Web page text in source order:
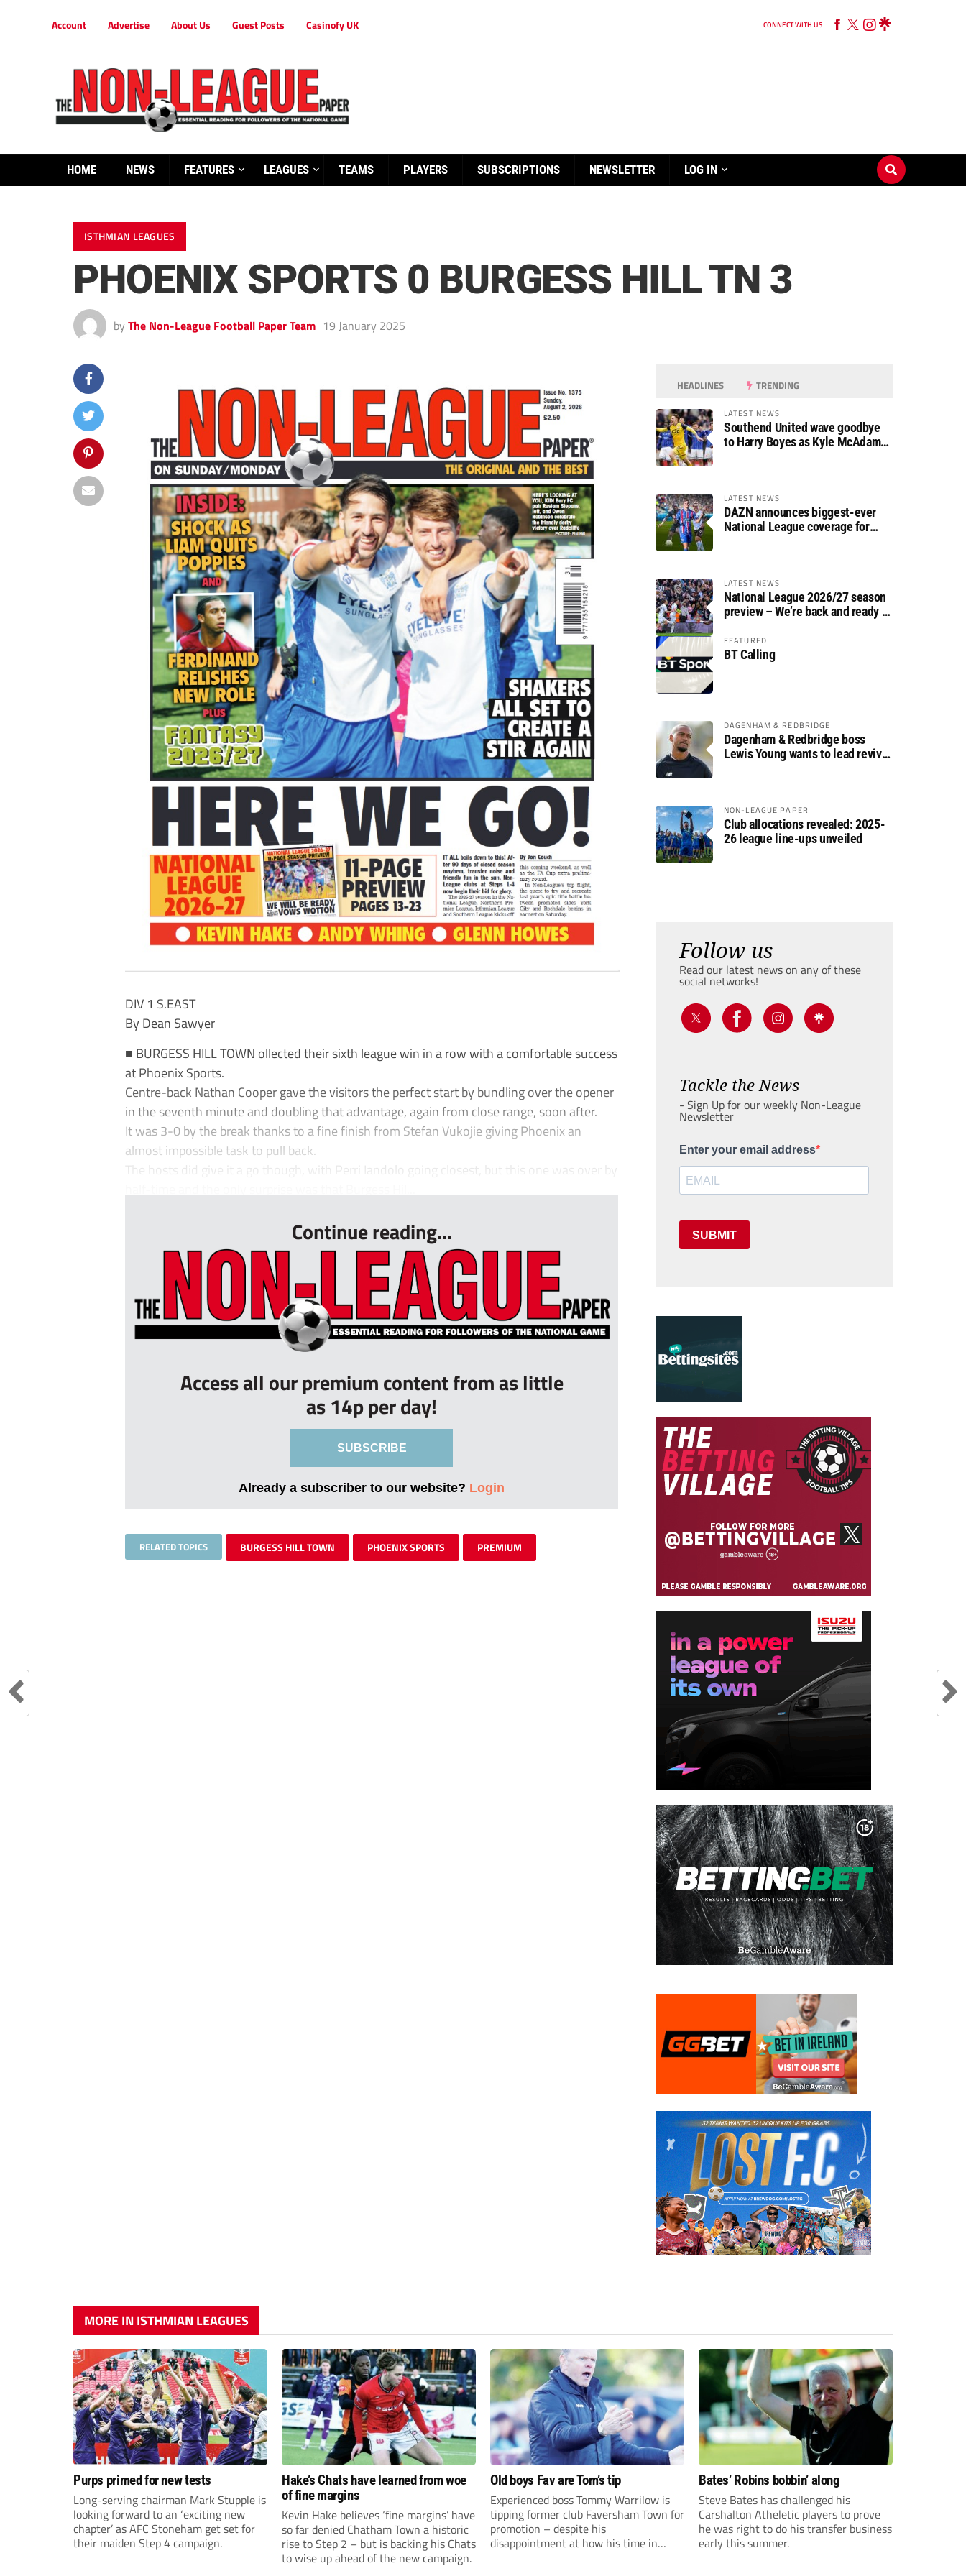
Account Advertise About Us Guest Posts Casinofy UK CONNECT WITH US
HOME NEWS FEATURES LEAGUES TEAMS PLAYERS SUBSCRIPTIONS NEWSLETTER LOG IN
ISTHMIAN LEAGUES
PHOENIX SPORTS 0 BURGESS HILL TN 3
by The Non-League Football Paper Team 19 January 2025
DIV 1 S.EAST
By Dean Sawyer
■ BURGESS HILL TOWN ollected their sixth league win in a row with a comfortable success
at Phoenix Sports.
Centre-back Nathan Cooper gave the visitors the perfect start by bundling over the opener
in the seventh minute and doubling that advantage, again from close range, soon after.
It was 3-0 by the break thanks to a fine finish from Stefan Vukojie giving Phoenix an
almost impossible task to pull back.
The hosts did give it a go though, with Perri Iandolo going closest, but this one was over by
Continue reading...
Access all our premium content from as little
as 14p per day!
SUBSCRIBE
Already a subscriber to our website? Login
RELATED TOPICS BURGESS HILL TOWN PHOENIX SPORTS PREMIUM
HEADLINES TRENDING
LATEST NEWS
Southend United wave goodbye
to Harry Boyes as Kyle McAdam
LATEST NEWS
DAZN announces biggest-ever
National League coverage for
LATEST NEWS
National League 2026/27 season
preview – We’re back and ready to
FEATURED
BT Calling
DAGENHAM & REDBRIDGE
Dagenham & Redbridge boss
Lewis Young wants to lead revival
NON-LEAGUE PAPER
Club allocations revealed: 2025-
26 league line-ups unveiled
Follow us
Read our latest news on any of these
social networks!
Tackle the News
- Sign Up for our weekly Non-League
Newsletter
Enter your email address
SUBMIT
MORE IN ISTHMIAN LEAGUES
Purps primed for new tests
Long-serving chairman Mark Stupple is
looking forward to an ‘exciting new
chapter’ as AFC Stoneham get set for
their maiden Step 4 campaign.
Hake’s Chats have learned from woe
of fine margins
Kevin Hake believes ‘fine margins’ have
so far denied Chatham Town a historic
rise to Step 2 – but is backing his Chats
to wise up ahead of the new campaign.
Old boys Fav are Tom’s tip
Experienced boss Tommy Warrilow is
tipping former club Faversham Town for
promotion – despite his
disappointment at how his time in
Bates’ Robins bobbin’ along
Steve Bates has challenged his
Carshalton Atheletic players to prove
he was right to do his transfer business
early this summer.